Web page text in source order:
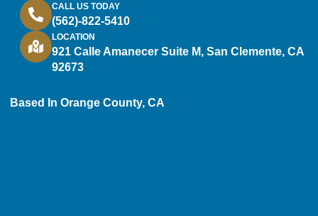
CALL US TODAY
(562)-822-5410
LOCATION
921 Calle Amanecer Suite M, San Clemente, CA
92673
Based In Orange County, CA